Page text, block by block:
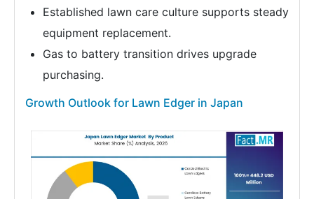
Established lawn care culture supports steady
equipment replacement.
Gas to battery transition drives upgrade
purchasing.
Growth Outlook for Lawn Edger in Japan